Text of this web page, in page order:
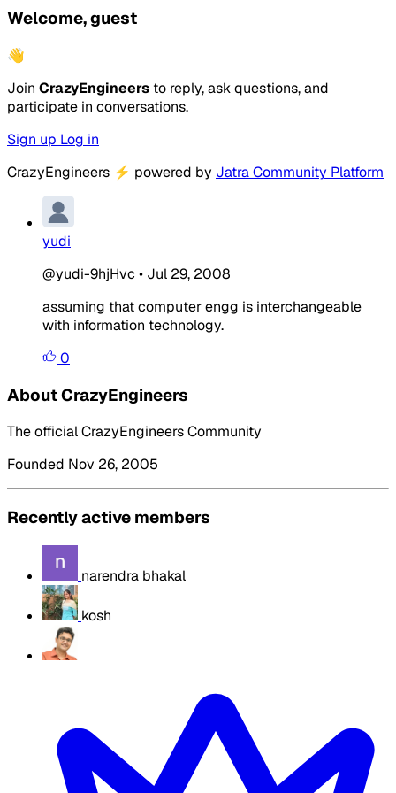
Welcome, guest
👋
Join CrazyEngineers to reply, ask questions, and
participate in conversations.
Sign up Log in
CrazyEngineers ⚡ powered by Jatra Community Platform
yudi
@yudi-9hjHvc • Jul 29, 2008
assuming that computer engg is interchangeable
with information technology.
0
About CrazyEngineers
The official CrazyEngineers Community
Founded Nov 26, 2005
Recently active members
narendra bhakal
kosh